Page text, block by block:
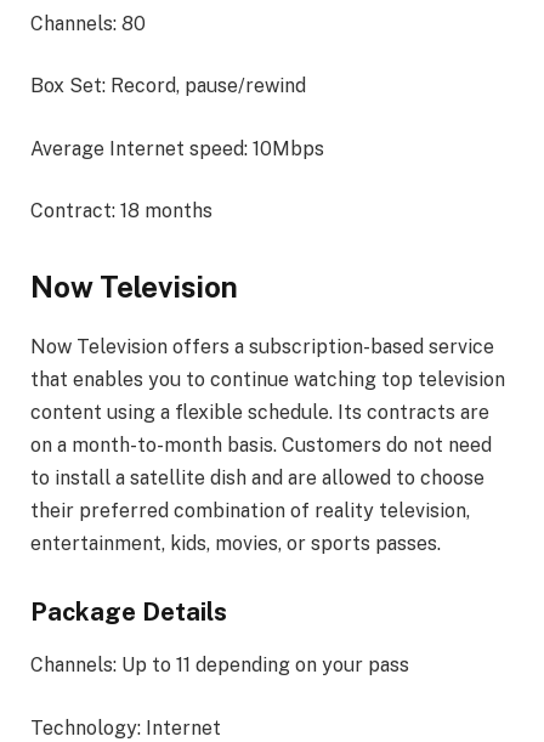
Channels: 80
Box Set: Record, pause/rewind
Average Internet speed: 10Mbps
Contract: 18 months
Now Television
Now Television offers a subscription-based service
that enables you to continue watching top television
content using a flexible schedule. Its contracts are
on a month-to-month basis. Customers do not need
to install a satellite dish and are allowed to choose
their preferred combination of reality television,
entertainment, kids, movies, or sports passes.
Package Details
Channels: Up to 11 depending on your pass
Technology: Internet